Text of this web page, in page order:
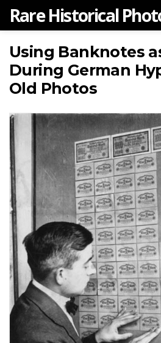
Rare Historical
Using Banknotes
During German
Old Photos